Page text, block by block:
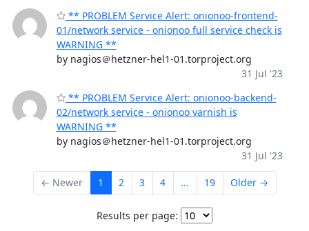
** PROBLEM Service Alert: onionoo-frontend-
01/network service - onionoo full service check is
WARNING **
by nagios＠hetzner-hel1-01.torproject.org
31 Jul '23
** PROBLEM Service Alert: onionoo-backend-
02/network service - onionoo varnish is
WARNING **
by nagios＠hetzner-hel1-01.torproject.org
31 Jul '23
← Newer 1 2 3 4 ... 19 Older →
Results per page: